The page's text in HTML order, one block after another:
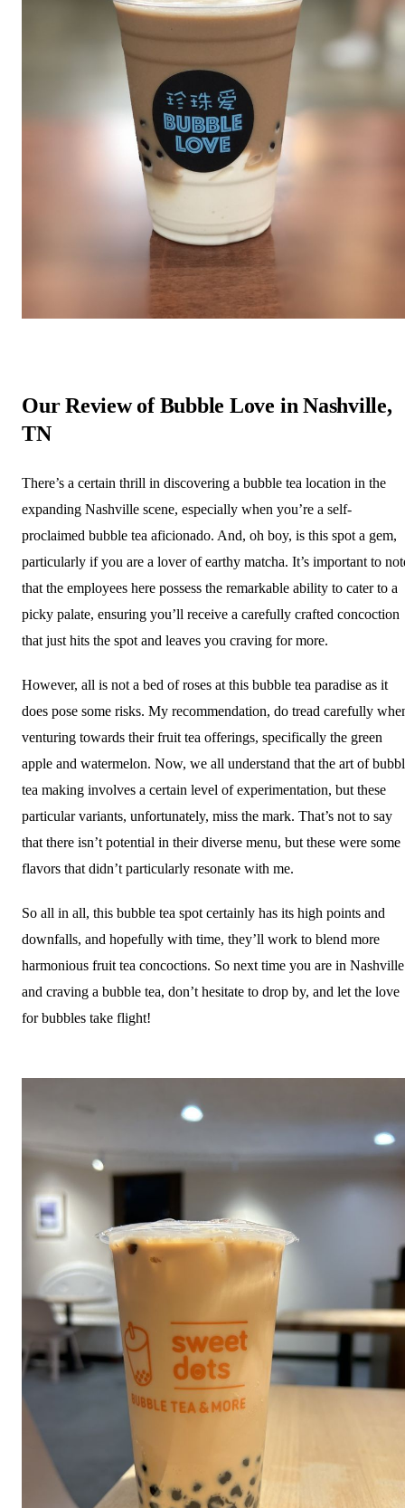
Our Review of Bubble Love in Nashville,
TN
There’s a certain thrill in discovering a bubble tea location in the
expanding Nashville scene, especially when you’re a self-
proclaimed bubble tea aficionado. And, oh boy, is this spot a gem,
particularly if you are a lover of earthy matcha. It’s important to
that the employees here possess the remarkable ability to cater to a
picky palate, ensuring you’ll receive a carefully crafted concoction
that just hits the spot and leaves you craving for more.
However, all is not a bed of roses at this bubble tea paradise as it
does pose some risks. My recommendation, do tread carefully
venturing towards their fruit tea offerings, specifically the green
apple and watermelon. Now, we all understand that the art of
tea making involves a certain level of experimentation, but these
particular variants, unfortunately, miss the mark. That’s not to say
that there isn’t potential in their diverse menu, but these were some
flavors that didn’t particularly resonate with me.
So all in all, this bubble tea spot certainly has its high points and
downfalls, and hopefully with time, they’ll work to blend more
harmonious fruit tea concoctions. So next time you are in Nashville
and craving a bubble tea, don’t hesitate to drop by, and let the love
for bubbles take flight!